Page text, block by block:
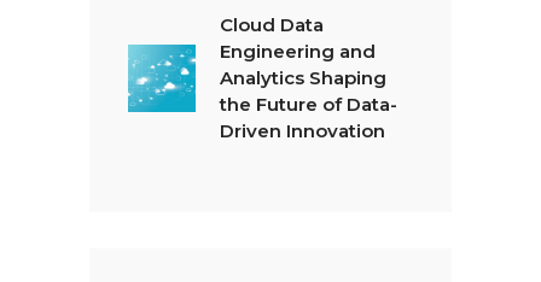
Cloud Data
Engineering and
Analytics Shaping
the Future of Data-
Driven Innovation